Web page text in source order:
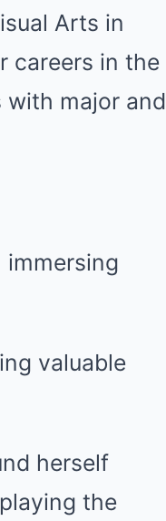
Arts in
careers in the
major and
immersing
valuable
herself
the